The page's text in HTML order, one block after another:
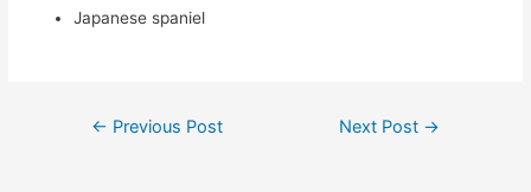
Japanese spaniel
Post
← Previous Post Next Post →